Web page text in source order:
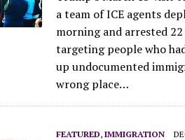
a team of ICE agents
morning and arrested
targeting people who
up undocumented
wrong place…
FEATURED, IMMIGRATION